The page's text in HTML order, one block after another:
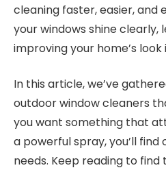
cleaning faster, easier, and
your windows shine
improving your home’s look
In this article, we’ve
outdoor window cleaners
you want something that
a powerful spray, you’ll
needs. Keep reading to